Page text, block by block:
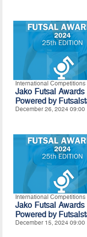
International Competitions
Jako Futsal Awards
Powered by
December 26, 2024 09:00
International Competitions
Jako Futsal Awards
Powered by
December 15, 2024 09:00